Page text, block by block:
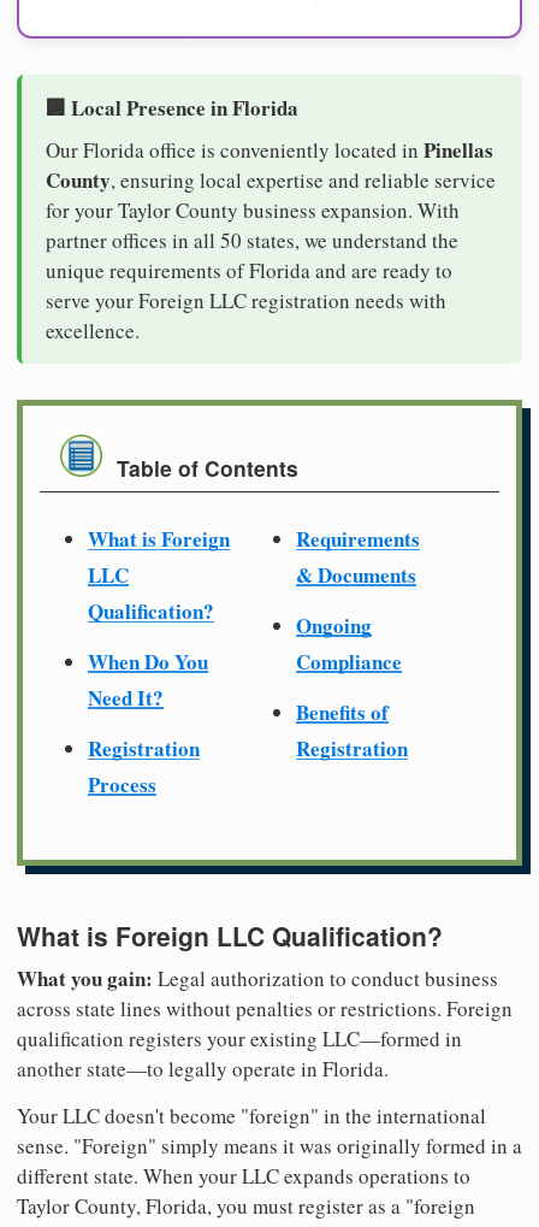
🏢 Local Presence in Florida
Our Florida office is conveniently located in Pinellas
County, ensuring local expertise and reliable service
for your Taylor County business expansion. With
partner offices in all 50 states, we understand the
unique requirements of Florida and are ready to
serve your Foreign LLC registration needs with
excellence.
Table of Contents
What is Foreign
LLC
Qualification?
When Do You
Need It?
Registration
Process
Requirements
& Documents
Ongoing
Compliance
Benefits of
Registration
What is Foreign LLC Qualification?
What you gain: Legal authorization to conduct business
across state lines without penalties or restrictions. Foreign
qualification registers your existing LLC—formed in
another state—to legally operate in Florida.
Your LLC doesn't become "foreign" in the international
sense. "Foreign" simply means it was originally formed in a
different state. When your LLC expands operations to
Taylor County, Florida, you must register as a "foreign